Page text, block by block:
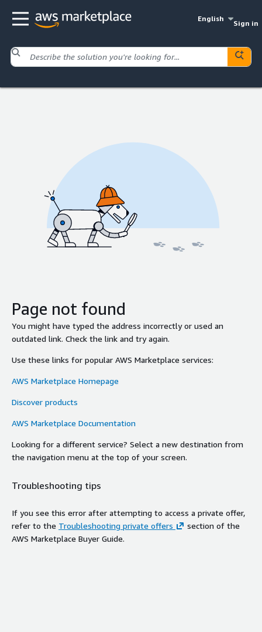
English
Sign in
Page not found
You might have typed the address incorrectly or used an
outdated link. Check the link and try again.
Use these links for popular AWS Marketplace services:
AWS Marketplace Homepage
Discover products
AWS Marketplace Documentation
Looking for a different service? Select a new destination from
the navigation menu at the top of your screen.
Troubleshooting tips
If you see this error after attempting to access a private offer,
refer to the Troubleshooting private offers
section of the
AWS Marketplace Buyer Guide.